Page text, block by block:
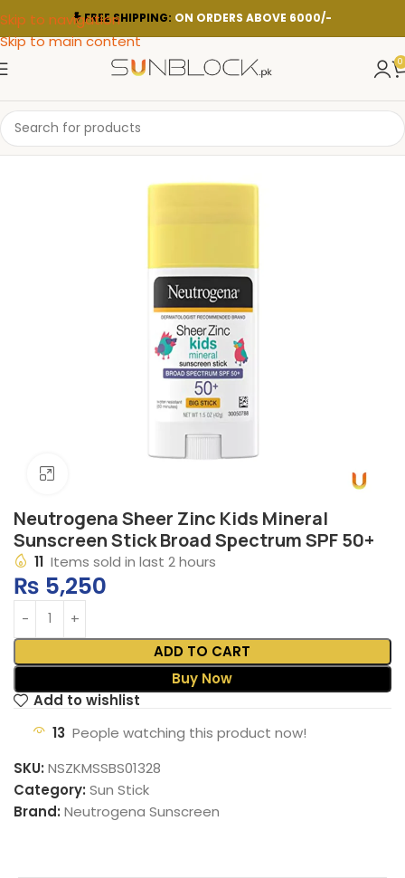
Skip to navigation
Skip to main content
FREE SHIPPING: ON ORDERS ABOVE 6000/-
0
Neutrogena Sheer Zinc Kids Mineral
Sunscreen Stick Broad Spectrum SPF 50+
11 Items sold in last 2 hours
₨ 5,250
ADD TO CART
Buy Now
Add to wishlist
13 People watching this product now!
SKU: NSZKMSSBS01328
Category: Sun Stick
Brand: Neutrogena Sunscreen